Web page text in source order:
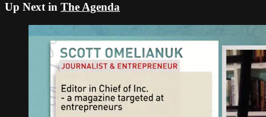
Up Next in The Agenda